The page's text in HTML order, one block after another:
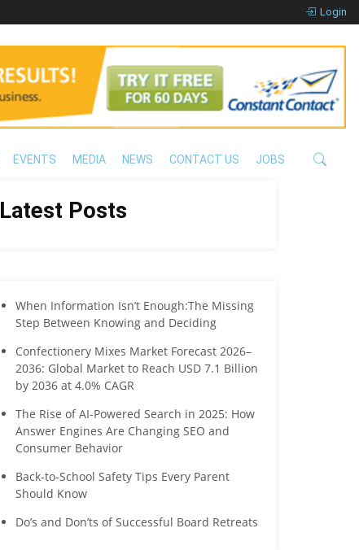
Login
EVENTS MEDIA NEWS CONTACT US JOBS
Latest Posts
When Information Isn’t Enough:The Missing
Step Between Knowing and Deciding
Confectionery Mixes Market Forecast 2026–
2036: Global Market to Reach USD 7.1 Billion
by 2036 at 4.0% CAGR
The Rise of AI-Powered Search in 2025: How
Answer Engines Are Changing SEO and
Consumer Behavior
Back-to-School Safety Tips Every Parent
Should Know
Do’s and Don’ts of Successful Board Retreats